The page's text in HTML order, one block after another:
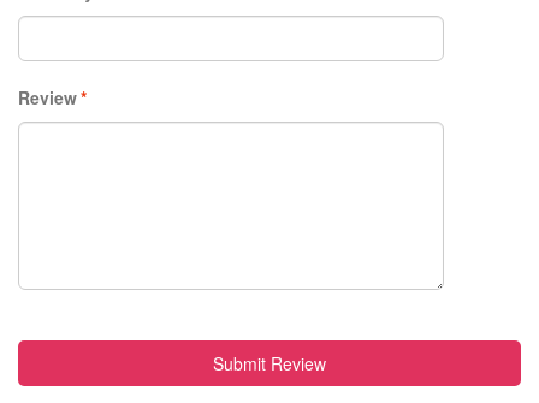
*
Review
Submit Review